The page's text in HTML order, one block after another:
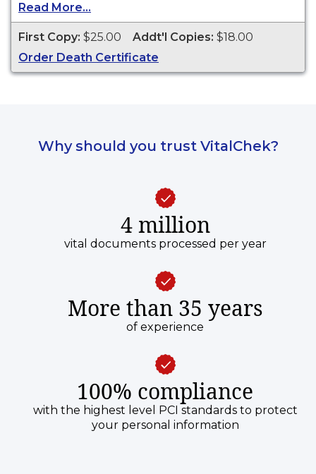
other legal purposes. Death Certificates are
available for events that occurred within the
State of Rhode Island during the current year
and 50 years prior.
Read More...
First Copy: $25.00 Addt'l Copies: $18.00
Order Death Certificate
Why should you trust VitalChek?
4 million
vital documents processed per year
More than 35 years
of experience
100% compliance
with the highest level PCI standards to protect
your personal information